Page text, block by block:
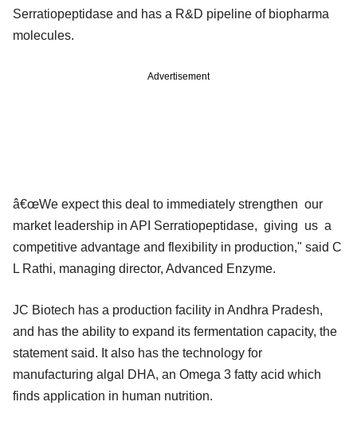
Serratiopeptidase and has a R&D pipeline of biopharma
molecules.
Advertisement
â€œWe expect this deal to immediately strengthen our
market leadership in API Serratiopeptidase, giving us a
competitive advantage and flexibility in production," said C
L Rathi, managing director, Advanced Enzyme.
JC Biotech has a production facility in Andhra Pradesh,
and has the ability to expand its fermentation capacity, the
statement said. It also has the technology for
manufacturing algal DHA, an Omega 3 fatty acid which
finds application in human nutrition.